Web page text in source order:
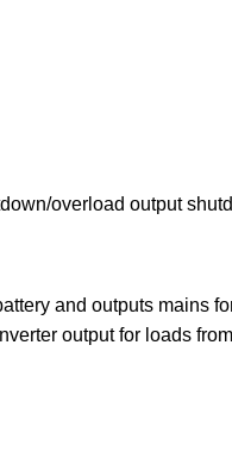
overload output
and outputs mains
output for loads